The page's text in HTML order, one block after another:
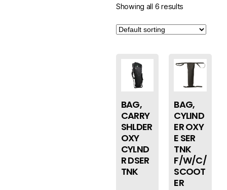
Showing all 6 results
BAG,
CARRY
SHLDER
OXY
CYLND
R DSER
TNK
BAG,
CYLIND
ER OXY
E SER
TNK
F/W/C/
SCOOT
ER